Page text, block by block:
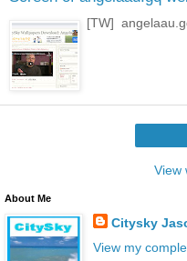
[TW]
View
About Me
Citysky
View my